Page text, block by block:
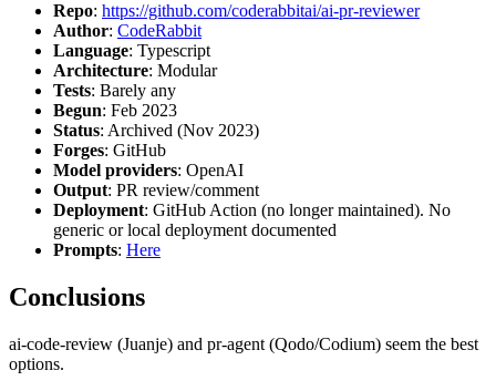
Repo: https://github.com/coderabbitai/ai-pr-reviewer
Author: CodeRabbit
Language: Typescript
Architecture: Modular
Tests: Barely any
Begun: Feb 2023
Status: Archived (Nov 2023)
Forges: GitHub
Model providers: OpenAI
Output: PR review/comment
Deployment: GitHub Action (no longer maintained). No
generic or local deployment documented
Prompts: Here
Conclusions
ai-code-review (Juanje) and pr-agent (Qodo/Codium) seem the best
options.